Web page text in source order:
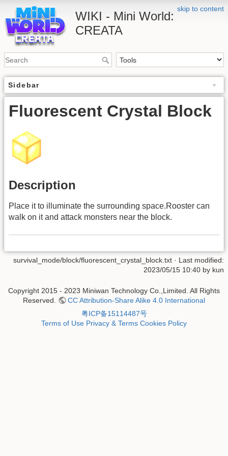
skip to content
WIKI - Mini World:
CREATA
Sidebar
Fluorescent Crystal Block
Description
Place it to illuminate the surrounding space.Rooster can
walk on it and attack monsters near the block.
survival_mode/block/fluorescent_crystal_block.txt · Last modified:
2023/05/15 10:40 by kun
Copyright 2015 - 2023 Miniwan Technology Co.,Limited. All Rights
Reserved.
CC Attribution-Share Alike 4.0 International
粤ICP备15114487号
Terms of Use Privacy & Terms Cookies Policy